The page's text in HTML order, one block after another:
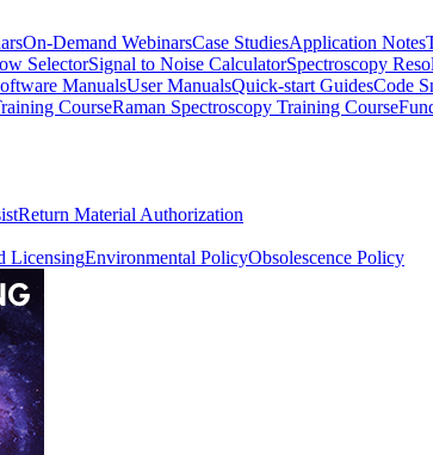
On-Demand WebinarsCase StudiesApplication Notes
SelectorSignal to Noise CalculatorSpectroscopy
ManualsUser ManualsQuick-start GuidesCode
CourseRaman Spectroscopy Training Course
Return Material Authorization
LicensingEnvironmental PolicyObsolescence Policy